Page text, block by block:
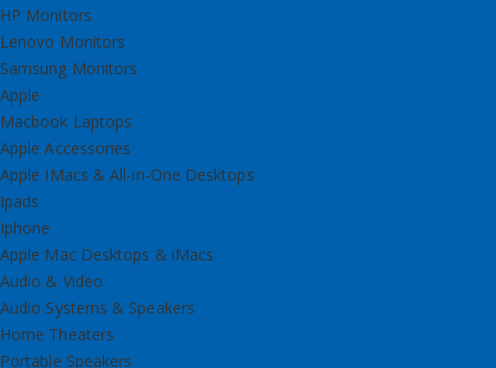
HP Monitors
Lenovo Monitors
Samsung Monitors
Apple
Macbook Laptops
Apple Accessories
Apple IMacs & All-in-One Desktops
Ipads
Iphone
Apple Mac Desktops & iMacs
Audio & Video
Audio Systems & Speakers
Home Theaters
Portable Speakers